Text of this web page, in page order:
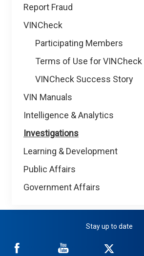
How
Help
Report Fraud
VINCheck
Participating Members
Terms of Use for VINCheck
VINCheck Success Story
VIN Manuals
Intelligence & Analytics
Investigations
Learning & Development
Public Affairs
Government Affairs
Stay up to date
NICB
NICB